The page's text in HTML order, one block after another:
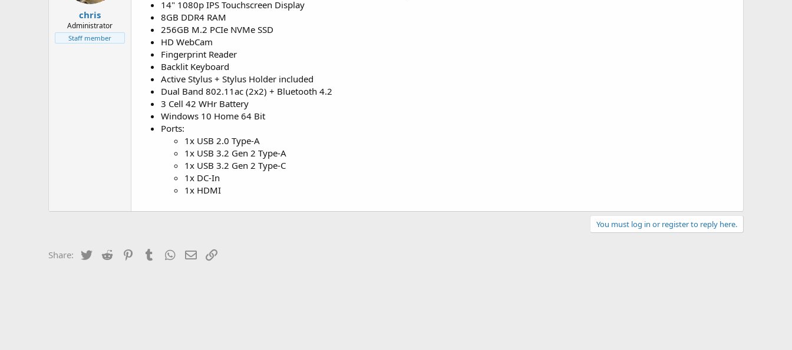
t
e
t
e
chris
Administrator
Staff member
14" 1080p IPS Touchscreen Display
8GB DDR4 RAM
256GB M.2 PCIe NVMe SSD
HD WebCam
Fingerprint Reader
Backlit Keyboard
Active Stylus + Stylus Holder included
Dual Band 802.11ac (2x2) + Bluetooth 4.2
3 Cell 42 WHr Battery
Windows 10 Home 64 Bit
Ports:
1x USB 2.0 Type-A
1x USB 3.2 Gen 2 Type-A
1x USB 3.2 Gen 2 Type-C
1x DC-In
1x HDMI
You must log in or register to reply here.
Share: Twitter Reddit PinterestTumblrWhatsApp
Email